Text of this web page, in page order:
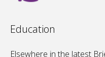
Education
Elsewhere in the latest